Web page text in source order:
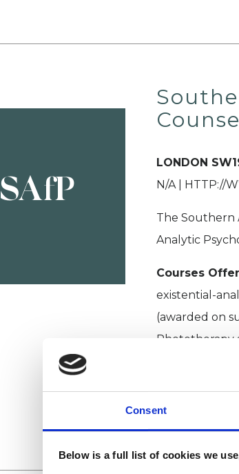
Consent
Below is a full list of cookies we
SAfP
LONDON
N/A | HTTP://
The Southern
Analytic
Courses
existential-
(awarded on
Phototherapy
VIEW